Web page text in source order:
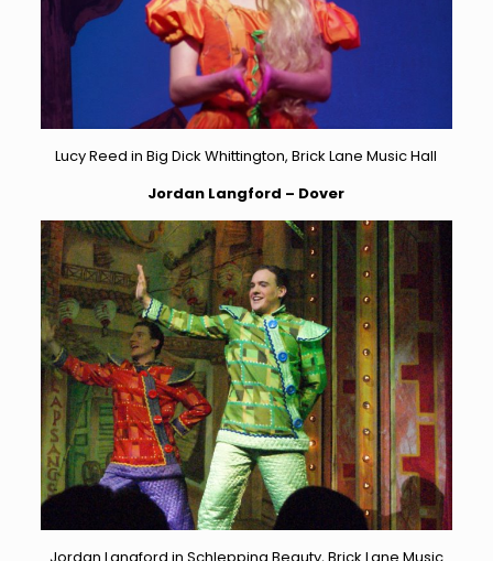
Lucy Reed in Big Dick Whittington, Brick Lane Music Hall
Jordan Langford – Dover